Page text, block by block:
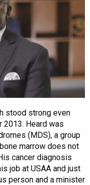
stood strong even
2013. Heard was
(MDS), a group
marrow does not
cancer diagnosis
job at USAA and just
person and a minister